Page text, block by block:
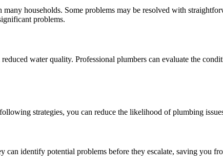
households. Some problems may be resolved with
problems.
water quality. Professional plumbers can evaluate the
strategies, you can reduce the likelihood of plumbing
identify potential problems before they escalate, saving you